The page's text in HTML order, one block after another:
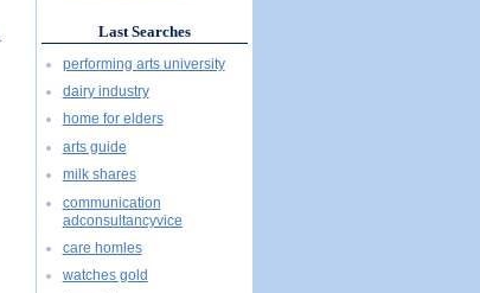
Last Searches
performing arts university
dairy industry
home for elders
arts guide
milk shares
communication
adconsultancyvice
care homles
watches gold